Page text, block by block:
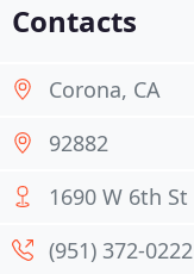
Contacts
Corona, CA
92882
1690 W 6th St
(951) 372-0222